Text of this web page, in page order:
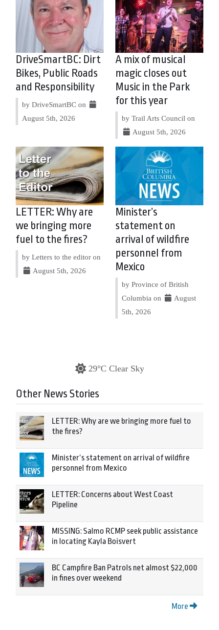
DriveSmartBC: Dirt
Bikes, Public Roads
and Responsibility
by DriveSmartBC on
August 5th, 2026
A mix of musical
magic closes out
Music in the Park
for this year
by Trail Arts Council on
August 5th, 2026
LETTER: Why are
we bringing more
fuel to the fires?
by Letters to the editor on
August 5th, 2026
Minister’s
statement on
arrival of wildfire
personnel from
Mexico
by Province of British
Columbia on
August
5th, 2026
29°C Clear Sky
Other News Stories
LETTER: Why are we bringing more fuel to
the fires?
Minister’s statement on arrival of wildfire
personnel from Mexico
LETTER: Concerns about West Coast
Pipeline
MISSING: Salmo RCMP seek public assistance
in locating Kayla Boisvert
BC Campfire Ban Patrols net almost $22,000
in fines over weekend
More